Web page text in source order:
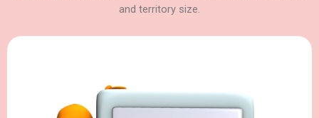
and territory size.